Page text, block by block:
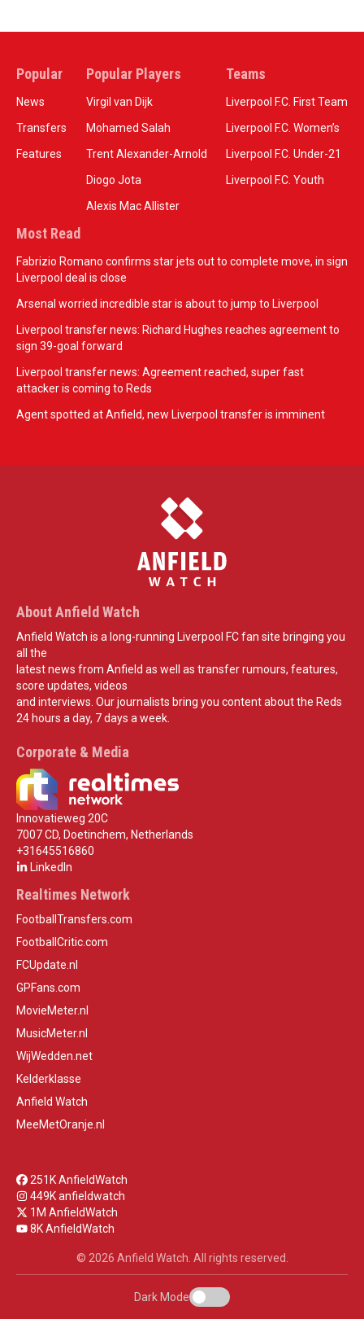
Popular
News
Transfers
Features
Popular Players
Virgil van Dijk
Mohamed Salah
Trent Alexander-Arnold
Diogo Jota
Alexis Mac Allister
Teams
Liverpool F.C. First Team
Liverpool F.C. Women’s
Liverpool F.C. Under-21
Liverpool F.C. Youth
Most Read
Fabrizio Romano confirms star jets out to complete move, in sign
Liverpool deal is close
Arsenal worried incredible star is about to jump to Liverpool
Liverpool transfer news: Richard Hughes reaches agreement to
sign 39-goal forward
Liverpool transfer news: Agreement reached, super fast
attacker is coming to Reds
Agent spotted at Anfield, new Liverpool transfer is imminent
About Anfield Watch
Anfield Watch is a long-running Liverpool FC fan site bringing you
all the
latest news from Anfield as well as transfer rumours, features,
score updates, videos
and interviews. Our journalists bring you content about the Reds
24 hours a day, 7 days a week.
Corporate & Media
Innovatieweg 20C
7007 CD, Doetinchem, Netherlands
+31645516860
LinkedIn
Realtimes Network
FootballTransfers.com
FootballCritic.com
FCUpdate.nl
GPFans.com
MovieMeter.nl
MusicMeter.nl
WijWedden.net
Kelderklasse
Anfield Watch
MeeMetOranje.nl
251K AnfieldWatch
449K anfieldwatch
1M AnfieldWatch
8K AnfieldWatch
© 2026 Anfield Watch. All rights reserved.
Dark Mode